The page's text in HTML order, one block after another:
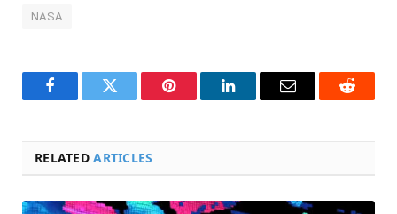
NASA
FacebookTwitter Pinterest LinkedInEmail Reddit
RELATEDARTICLES